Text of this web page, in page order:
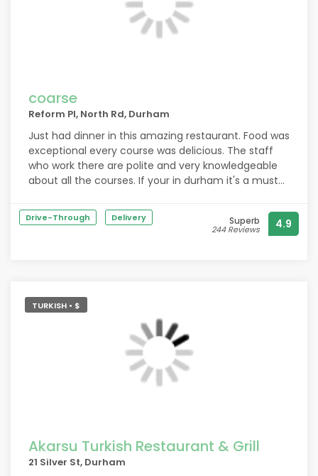
coarse
Reform Pl, North Rd, Durham
Just had dinner in this amazing restaurant. Food was
exceptional every course was delicious. The staff
who work there are polite and very knowledgeable
about all the courses. If your in durham it's a must
Drive-Through Delivery Superb
244 Reviews 4.9
TURKISH • $
Akarsu Turkish Restaurant & Grill
21 Silver St, Durham